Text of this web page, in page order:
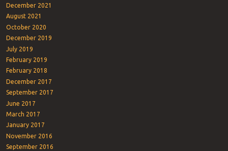
December 2021
August 2021
October 2020
December 2019
July 2019
February 2019
February 2018
December 2017
September 2017
June 2017
March 2017
January 2017
November 2016
September 2016